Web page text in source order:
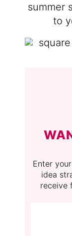
summer
to
Enter
idea
receive